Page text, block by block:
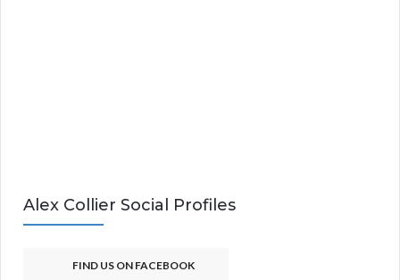
Alex Collier Social Profiles
FIND US ON FACEBOOK